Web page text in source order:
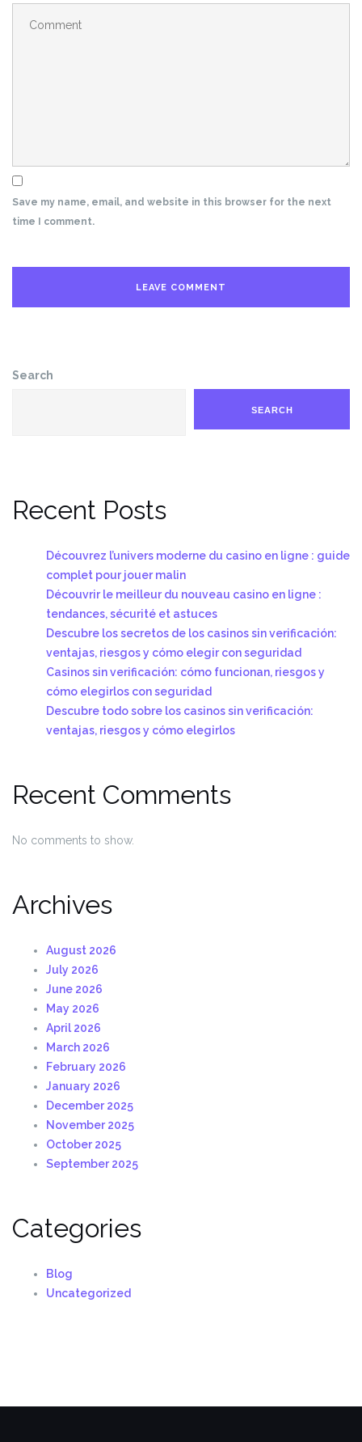
Save my name, email, and website in this browser for the next
time I comment.
Search
SEARCH
Recent Posts
Découvrez l’univers moderne du casino en ligne : guide
complet pour jouer malin
Découvrir le meilleur du nouveau casino en ligne :
tendances, sécurité et astuces
Descubre los secretos de los casinos sin verificación:
ventajas, riesgos y cómo elegir con seguridad
Casinos sin verificación: cómo funcionan, riesgos y
cómo elegirlos con seguridad
Descubre todo sobre los casinos sin verificación:
ventajas, riesgos y cómo elegirlos
Recent Comments
No comments to show.
Archives
August 2026
July 2026
June 2026
May 2026
April 2026
March 2026
February 2026
January 2026
December 2025
November 2025
October 2025
September 2025
Categories
Blog
Uncategorized